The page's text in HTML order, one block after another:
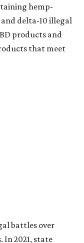
hemp-
delta-10 illegal
products and
that meet
battles over
In 2021, state